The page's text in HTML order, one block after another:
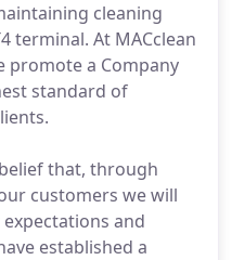
cleaning
terminal. At MACclean
promote a Company
standard of
that, through
customers we will
and
established a